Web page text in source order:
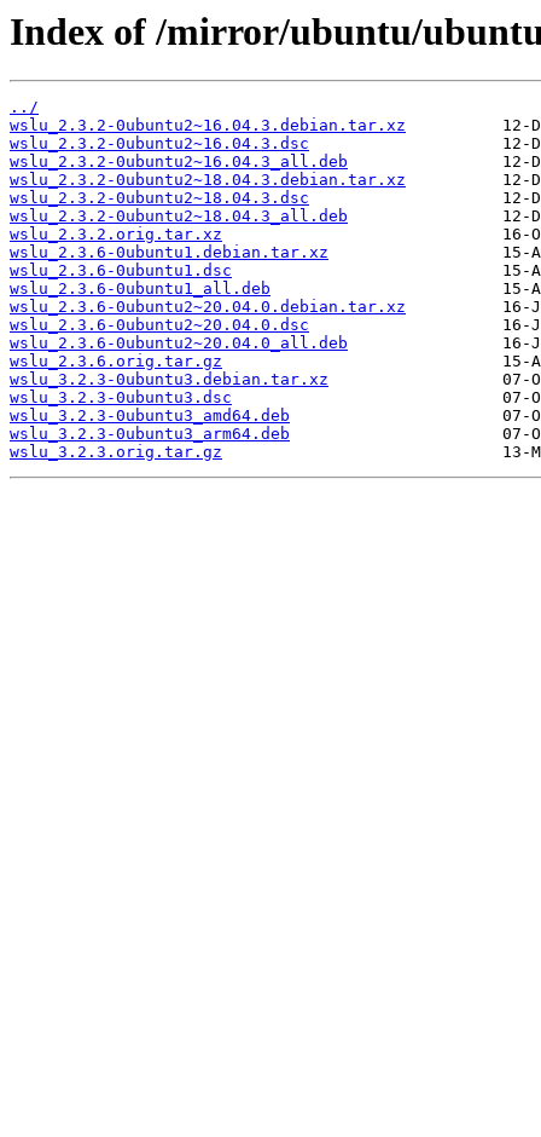
Index of /mirror/ubuntu/
../
wslu_2.3.2-0ubuntu2~16.04.3.debian.tar.xz
wslu_2.3.2-0ubuntu2~16.04.3.dsc
wslu_2.3.2-0ubuntu2~16.04.3_all.deb
wslu_2.3.2-0ubuntu2~18.04.3.debian.tar.xz
wslu_2.3.2-0ubuntu2~18.04.3.dsc
wslu_2.3.2-0ubuntu2~18.04.3_all.deb
wslu_2.3.2.orig.tar.xz
wslu_2.3.6-0ubuntu1.debian.tar.xz
wslu_2.3.6-0ubuntu1.dsc
wslu_2.3.6-0ubuntu1_all.deb
wslu_2.3.6-0ubuntu2~20.04.0.debian.tar.xz
wslu_2.3.6-0ubuntu2~20.04.0.dsc
wslu_2.3.6-0ubuntu2~20.04.0_all.deb
wslu_2.3.6.orig.tar.gz
wslu_3.2.3-0ubuntu3.debian.tar.xz
wslu_3.2.3-0ubuntu3.dsc
wslu_3.2.3-0ubuntu3_amd64.deb
wslu_3.2.3-0ubuntu3_arm64.deb
wslu_3.2.3.orig.tar.gz